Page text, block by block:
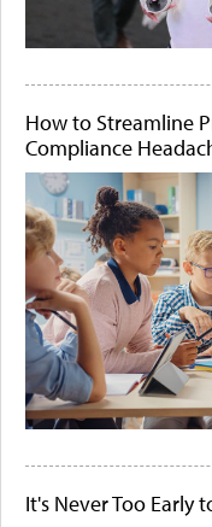
How to Streamline
Compliance
It's Never Too Early